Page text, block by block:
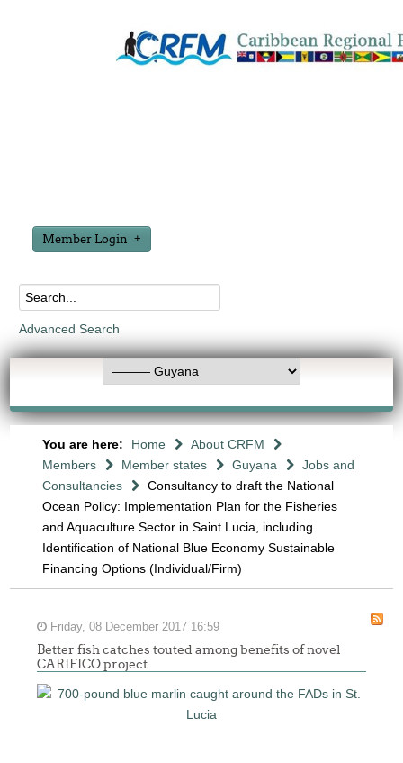
Member Login
Advanced Search
You are here: Home
About CRFM
Members
Member states Guyana
Jobs and
Consultancies
Consultancy to draft the National
Ocean Policy: Implementation Plan for the Fisheries
and Aquaculture Sector in Saint Lucia, including
Identification of National Blue Economy Sustainable
Financing Options (Individual/Firm)
Friday, 08 December 2017 16:59
Better fish catches touted among benefits of novel
CARIFICO project